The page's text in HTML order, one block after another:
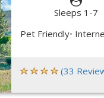
Sleeps 1-7
Pet Friendly
(33